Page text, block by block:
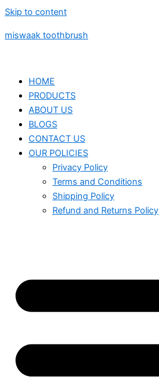
Skip to content
miswaak toothbrush
HOME
PRODUCTS
ABOUT US
BLOGS
CONTACT US
OUR POLICIES
Privacy Policy
Terms and Conditions
Shipping Policy
Refund and Returns Policy